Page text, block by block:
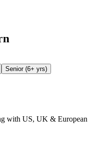
Senior(6+ yrs)
with US, UK & European